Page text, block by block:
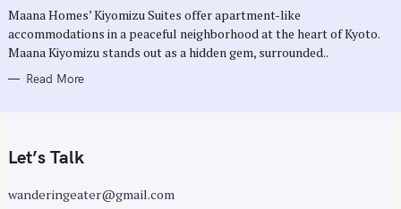
I
S
Maana Homes’ Kiyomizu Suites offer apartment-like
accommodations in a peaceful neighborhood at the heart of Kyoto.
Maana Kiyomizu stands out as a hidden gem, surrounded..
Read More
Let’s Talk
wanderingeater@gmail.com